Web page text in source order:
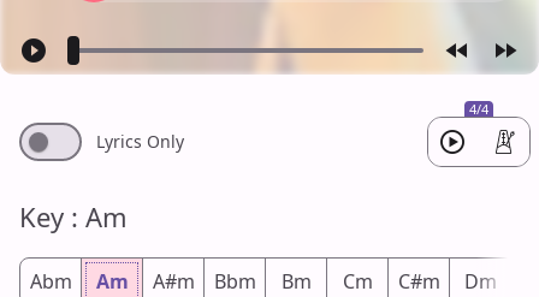
4/4
Lyrics Only
Key : Am
Abm Am A#m Bbm Bm Cm C#m Dm